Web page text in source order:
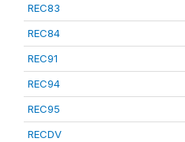
REC83
REC84
REC91
REC94
REC95
RECDV